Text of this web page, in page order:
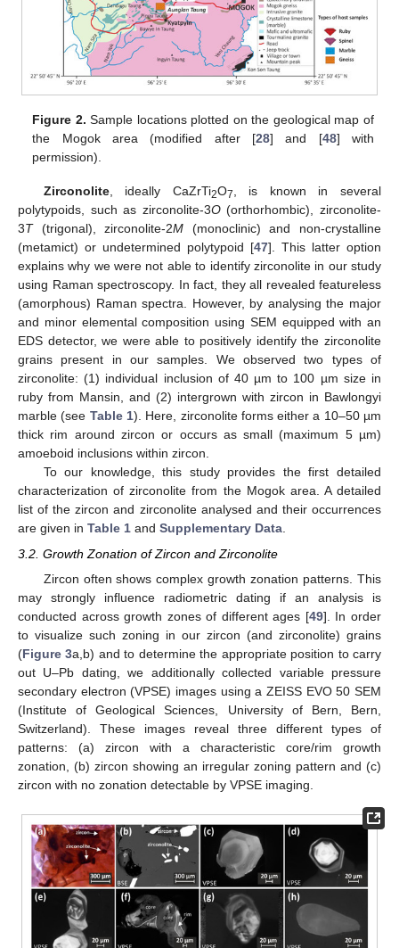
Figure 2. Sample locations plotted on the geological map of
the Mogok area (modified after [28] and [48] with
permission).
Zirconolite, ideally CaZrTi2O7, is known in several
polytypoids, such as zirconolite-3O(orthorhombic), zirconolite-
3T(trigonal), zirconolite-2M (monoclinic) and non-crystalline
(metamict) or undetermined polytypoid [47]. This latter option
explains why we were not able to identify zirconolite in our study
using Raman spectroscopy. In fact, they all revealed featureless
(amorphous) Raman spectra. However, by analysing the major
and minor elemental composition using SEM equipped with an
EDS detector, we were able to positively identify the zirconolite
grains present in our samples. We observed two types of
zirconolite: (1) individual inclusion of 40 µm to 100 µm size in
ruby from Mansin, and (2) intergrown with zircon in Bawlongyi
marble (see Table 1). Here, zirconolite forms either a 10–50 µm
thick rim around zircon or occurs as small (maximum 5 µm)
amoeboid inclusions within zircon.
To our knowledge, this study provides the first detailed
characterization of zirconolite from the Mogok area. A detailed
list of the zircon and zirconolite analysed and their occurrences
are given in Table 1 and Supplementary Data.
3.2. Growth Zonation of Zircon and Zirconolite
Zircon often shows complex growth zonation patterns. This
may strongly influence radiometric dating if an analysis is
conducted across growth zones of different ages [49]. In order
to visualize such zoning in our zircon (and zirconolite) grains
(Figure 3a,b) and to determine the appropriate position to carry
out U–Pb dating, we additionally collected variable pressure
secondary electron (VPSE) images using a ZEISS EVO 50 SEM
(Institute of Geological Sciences, University of Bern, Bern,
Switzerland). These images reveal three different types of
patterns: (a) zircon with a characteristic core/rim growth
zonation, (b) zircon showing an irregular zoning pattern and (c)
zircon with no zonation detectable by VPSE imaging.